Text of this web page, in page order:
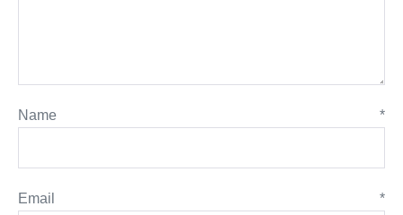
Name *
Email *